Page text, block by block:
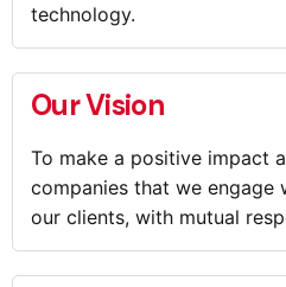
technology.
Our Vision
To make a positive impact
companies that we engage
our clients, with mutual